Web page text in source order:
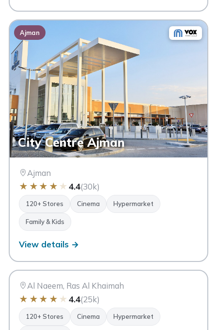
Ajman
City Centre Ajman
Ajman
★ ★ ★ ★ ★ 4.4(30k)
120+ Stores Cinema Hypermarket
Family & Kids
View details →
AN
Ras Al Khaimah
Al Naeem, Ras Al Khaimah
★ ★ ★ ★ ★ 4.4(25k)
120+ Stores Cinema Hypermarket